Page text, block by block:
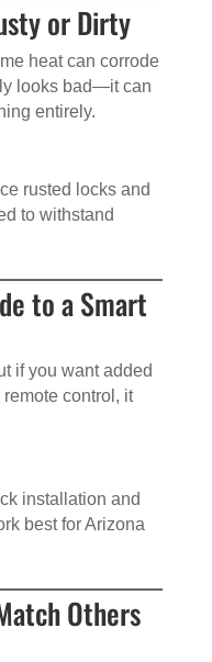
or Dirty
heat can corrode
looks bad—it can
entirely.
rusted locks and
to withstand
to a Smart
if you want added
control, it
installation and
best for Arizona
Others